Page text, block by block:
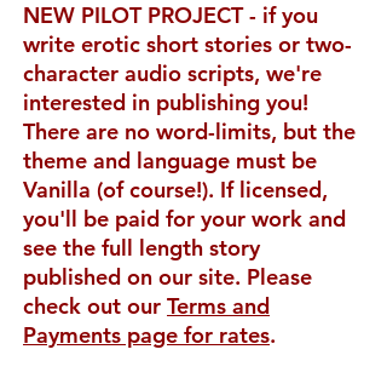
NEW PILOT PROJECT - if you
write erotic short stories or two-
character audio scripts, we're
interested in publishing you!
There are no word-limits, but the
theme and language must be
Vanilla (of course!). If licensed,
you'll be paid for your work and
see the full length story
published on our site. Please
check out our Terms and
Payments page for rates.